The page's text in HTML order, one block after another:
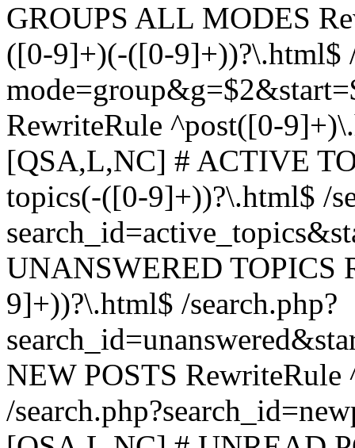
GROUPS ALL MODES
([0-9]+)(-([0-9]+))?\.html$
RewriteRule ^post([0-
[QSA,L,NC] # ACTIVE
topics(-([0-9]+))?\.html$ /
UNANSWERED TOPICS
9]+))?\.html$ /search.php?
NEW POSTS
/